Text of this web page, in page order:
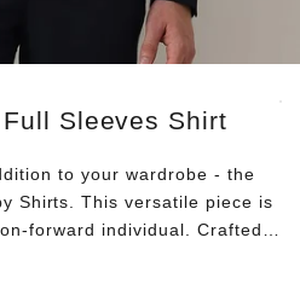
Sleeves Shirt
to your wardrobe - the
Shirts. This versatile piece is
forward individual. Crafted
these shirts offer both